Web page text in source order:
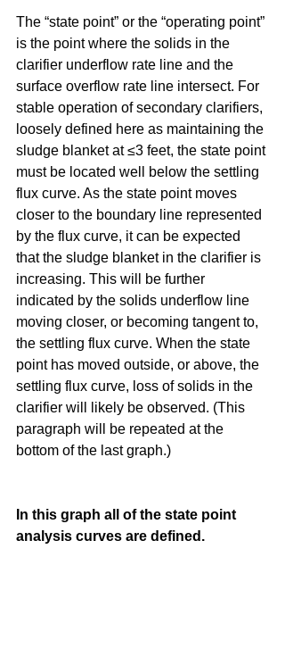
The “state point” or the “operating point”
is the point where the solids in the
clarifier underflow rate line and the
surface overflow rate line intersect. For
stable operation of secondary clarifiers,
loosely defined here as maintaining the
sludge blanket at ≤3 feet, the state point
must be located well below the settling
flux curve. As the state point moves
closer to the boundary line represented
by the flux curve, it can be expected
that the sludge blanket in the clarifier is
increasing. This will be further
indicated by the solids underflow line
moving closer, or becoming tangent to,
the settling flux curve. When the state
point has moved outside, or above, the
settling flux curve, loss of solids in the
clarifier will likely be observed. (This
paragraph will be repeated at the
bottom of the last graph.)
In this graph all of the state point
analysis curves are defined.